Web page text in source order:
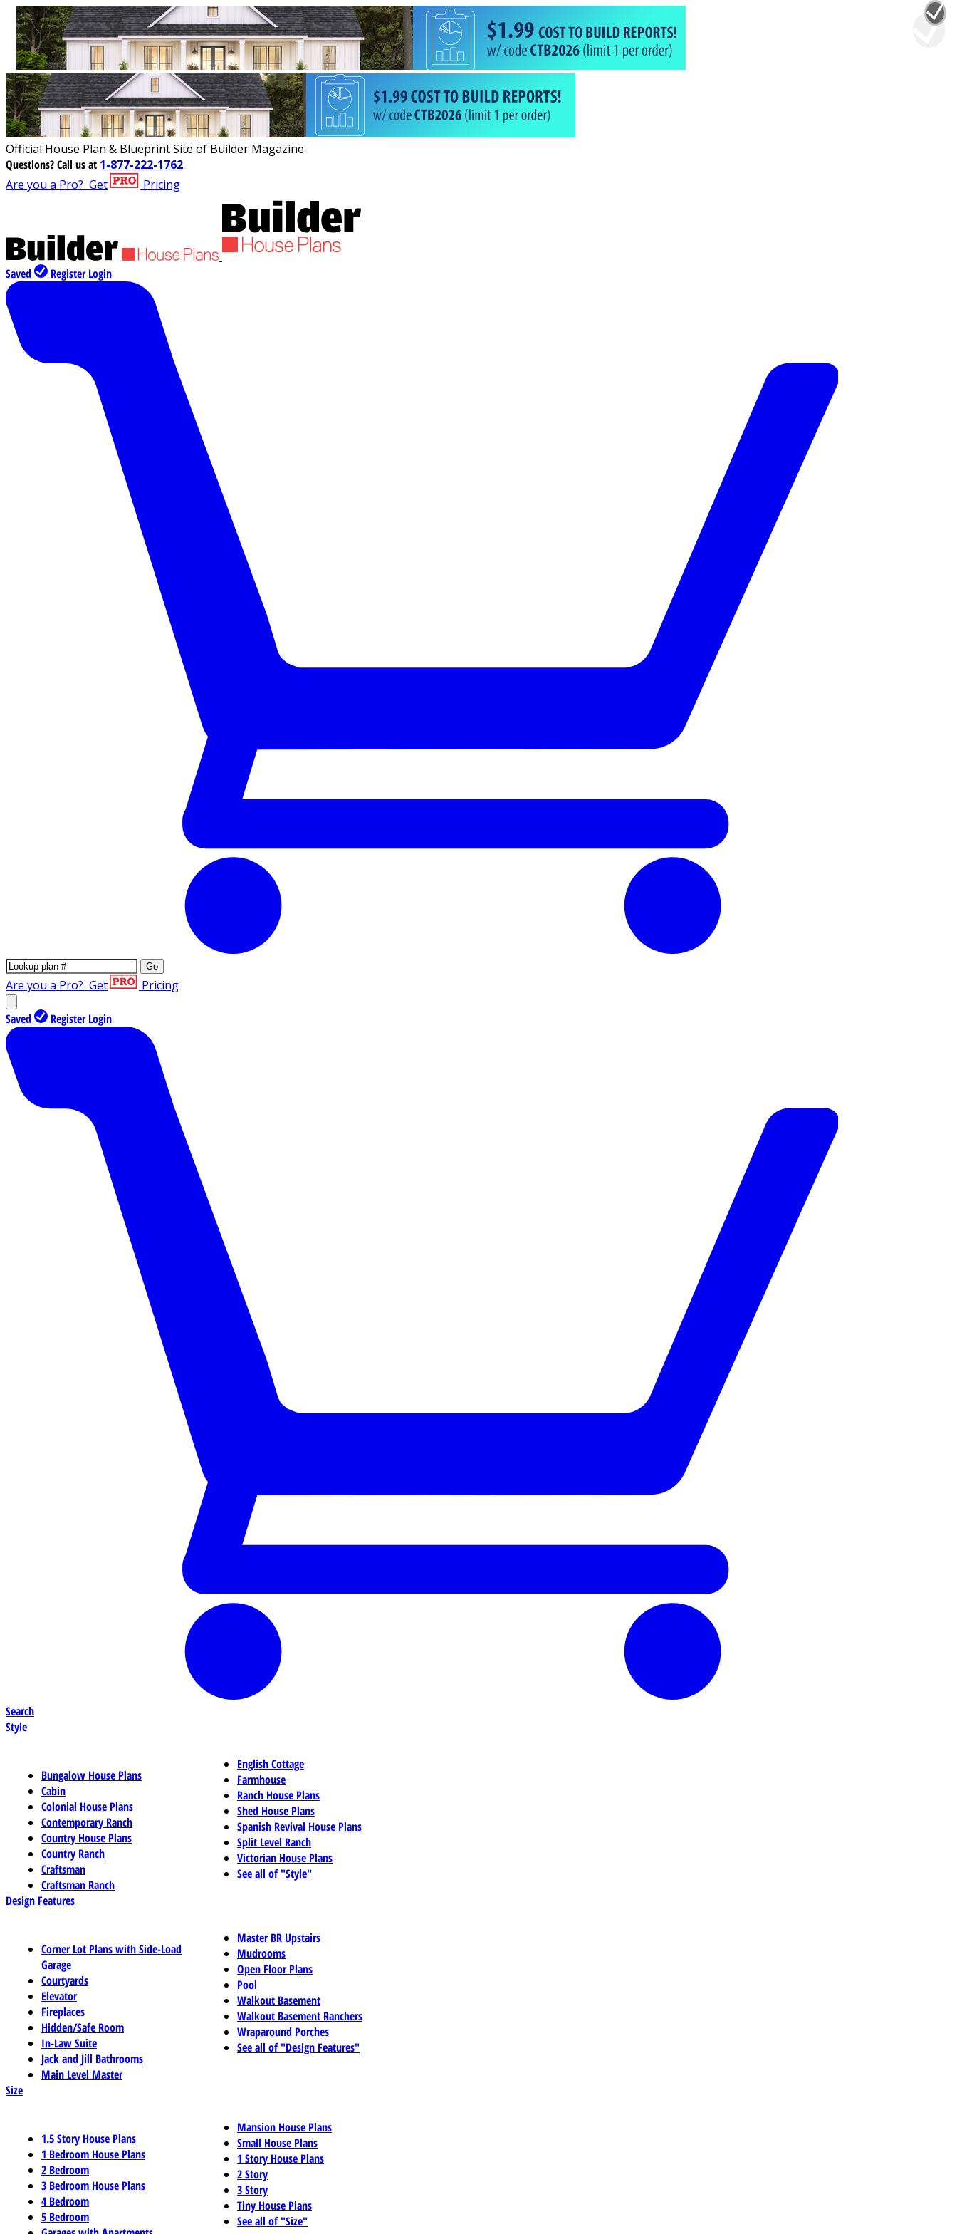
Official House Plan & Blueprint Site of Builder Magazine
Questions?Call us at 1-877-222-1762
Are you a Pro? Get Pricing
Saved Register Login
Go
Are you a Pro? Get Pricing
Saved Register Login
Search
Style
Bungalow House Plans
Cabin
Colonial House Plans
Contemporary Ranch
Country House Plans
Country Ranch
Craftsman
Craftsman Ranch
English Cottage
Farmhouse
Ranch House Plans
Shed House Plans
Spanish Revival House Plans
Split Level Ranch
Victorian House Plans
See all of "Style"
Design Features
Corner Lot Plans with Side-Load
Garage
Courtyards
Elevator
Fireplaces
Hidden/Safe Room
In-Law Suite
Jack and Jill Bathrooms
Main Level Master
Master BR Upstairs
Mudrooms
Open Floor Plans
Pool
Walkout Basement
Walkout Basement Ranchers
Wraparound Porches
See all of "Design Features"
Size
1.5 Story House Plans
1 Bedroom House Plans
2 Bedroom
3 Bedroom House Plans
4 Bedroom
5 Bedroom
Mansion House Plans
Small House Plans
1 Story House Plans
2 Story
3 Story
Tiny House Plans
See all of "Size"